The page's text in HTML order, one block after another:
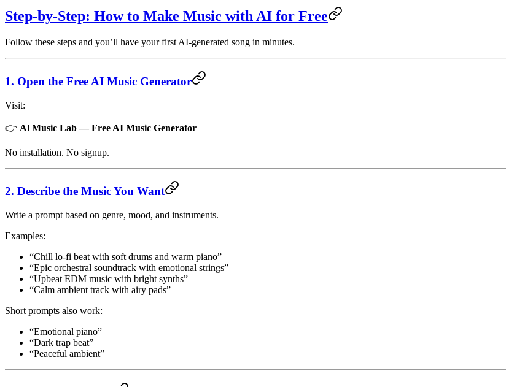
Step-by-Step: How to Make Music with AI for Free
Follow these steps and you’ll have your first AI-generated song in minutes.
1. Open the Free AI Music Generator
Visit:
👉 Al Music Lab — Free AI Music Generator
No installation. No signup.
2. Describe the Music You Want
Write a prompt based on genre, mood, and instruments.
Examples:
“Chill lo-fi beat with soft drums and warm piano”
“Epic orchestral soundtrack with emotional strings”
“Upbeat EDM music with bright synths”
“Calm ambient track with airy pads”
Short prompts also work:
“Emotional piano”
“Dark trap beat”
“Peaceful ambient”